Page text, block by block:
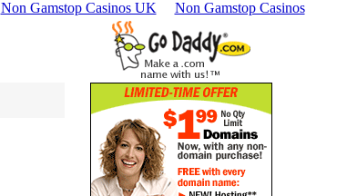
Non Gamstop Casinos UK Non Gamstop Casinos